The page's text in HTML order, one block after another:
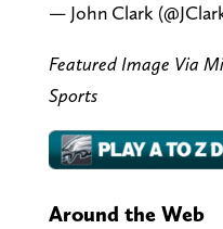
— John Clark
Featured Image Via
Sports
Around the Web